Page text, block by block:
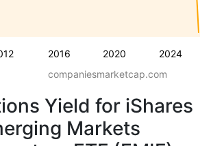
2016 2020 2024
companiesmarketcap.com
Yield for iShares
Markets